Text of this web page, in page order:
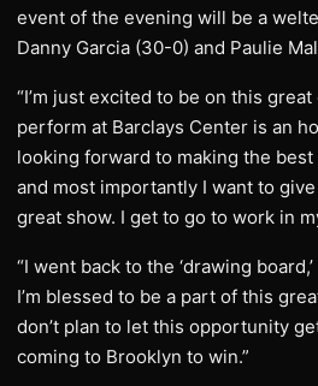
event of the evening will be a
Danny Garcia (30-0) and Paulie
“I’m just excited to be on this
perform at Barclays Center is an
looking forward to making the
and most importantly I want to
great show. I get to go to work in
“I went back to the ‘drawing
I’m blessed to be a part of this
don’t plan to let this opportunity
coming to Brooklyn to win.”